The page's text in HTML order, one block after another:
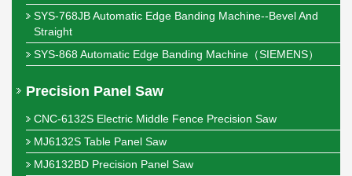
SYS-768JB Automatic Edge Banding Machine--Bevel And
Straight
SYS-868 Automatic Edge Banding Machine（SIEMENS）
Precision Panel Saw
CNC-6132S Electric Middle Fence Precision Saw
MJ6132S Table Panel Saw
MJ6132BD Precision Panel Saw